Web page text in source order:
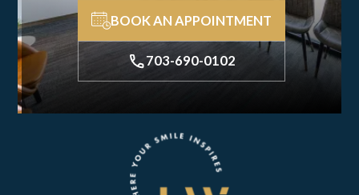
BOOK AN APPOINTMENT
703-690-0102